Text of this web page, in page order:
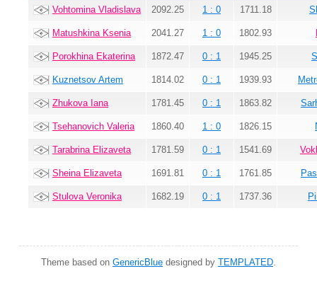
Vohtomina Vladislava 2092.25 1 : 0 1711.18
Matushkina Ksenia 2041.27 1 : 0 1802.93
Porokhina Ekaterina 1872.47 0 : 1 1945.25
Kuznetsov Artem 1814.02 0 : 1 1939.93
Zhukova Iana 1781.45 0 : 1 1863.82
Tsehanovich Valeria 1860.40 1 : 0 1826.15
Tarabrina Elizaveta 1781.59 0 : 1 1541.69
Sheina Elizaveta 1691.81 0 : 1 1761.85
Stulova Veronika 1682.19 0 : 1 1737.36
Theme based on GenericBlue designed by TEMPLATED.